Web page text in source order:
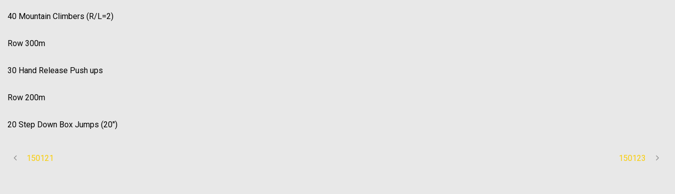
40 Mountain Climbers (R/L=2)
Row 300m
30 Hand Release Push ups
Row 200m
20 Step Down Box Jumps (20″)
150121 150123